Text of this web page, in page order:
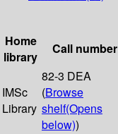
Home
library
Call number
IMSc
Library
82-3 DEA
(Browse
shelf(Opens
below))